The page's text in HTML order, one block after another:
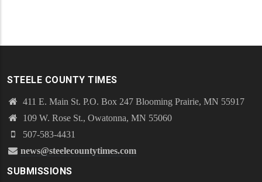
STEELE COUNTY TIMES
411 E. Main St. P.O. Box 247 Blooming Prairie, MN 55917
109 W. Rose St., Owatonna, MN 55060
507-583-4431
news@steelecountytimes.com
SUBMISSIONS